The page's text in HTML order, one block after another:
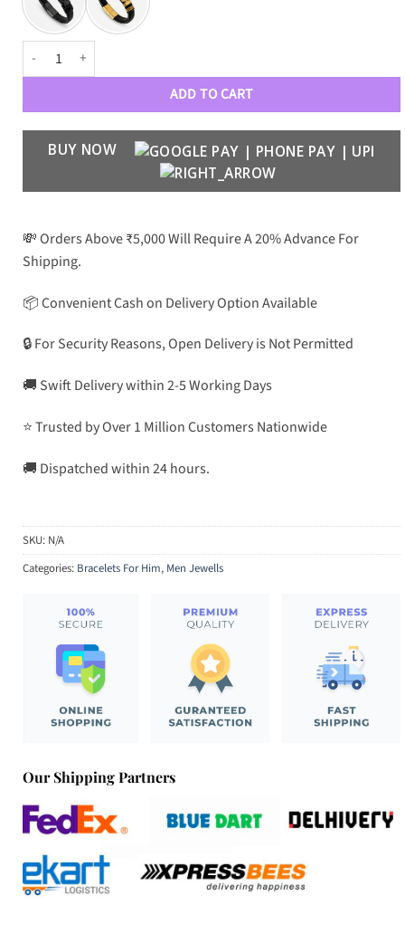
Eterna - Endless Strength quantity
ADD TO CART
BUY NOW
💸 Orders Above ₹5,000 Will Require A 20% Advance For
Shipping.
📦 Convenient Cash on Delivery Option Available
🔒 For Security Reasons, Open Delivery is Not Permitted
🚚 Swift Delivery within 2-5 Working Days
⭐ Trusted by Over 1 Million Customers Nationwide
🚚 Dispatched within 24 hours.
SKU: N/A
Categories: Bracelets For Him, Men Jewells
Our Shipping Partners